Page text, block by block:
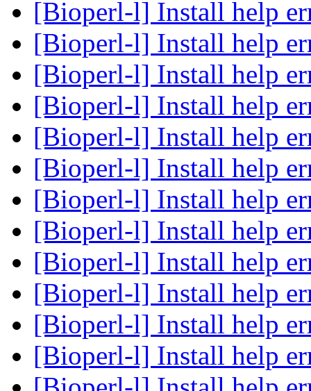
[Bioperl-l] Install help
[Bioperl-l] Install help
[Bioperl-l] Install help
[Bioperl-l] Install help
[Bioperl-l] Install help
[Bioperl-l] Install help
[Bioperl-l] Install help
[Bioperl-l] Install help
[Bioperl-l] Install help
[Bioperl-l] Install help
[Bioperl-l] Install help
[Bioperl-l] Install help